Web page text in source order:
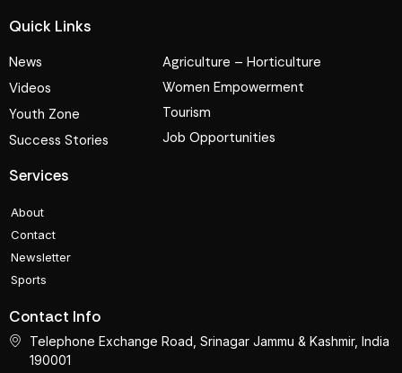
Quick Links
News
Videos
Youth Zone
Success Stories
Agriculture – Horticulture
Women Empowerment
Tourism
Job Opportunities
Services
About
Contact
Newsletter
Sports
Contact Info
Telephone Exchange Road, Srinagar Jammu & Kashmir, India
190001